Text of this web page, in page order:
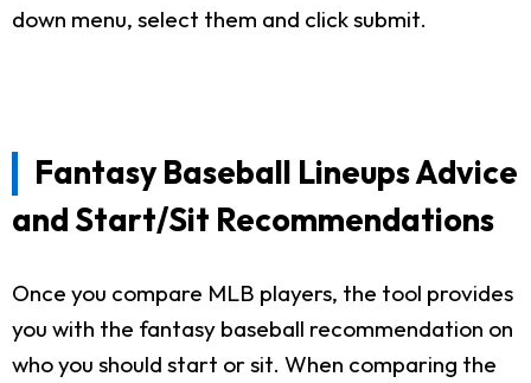
down menu, select them and click submit.
Fantasy Baseball Lineups Advice
and Start/Sit Recommendations
Once you compare MLB players, the tool provides
you with the fantasy baseball recommendation on
who you should start or sit. When comparing the